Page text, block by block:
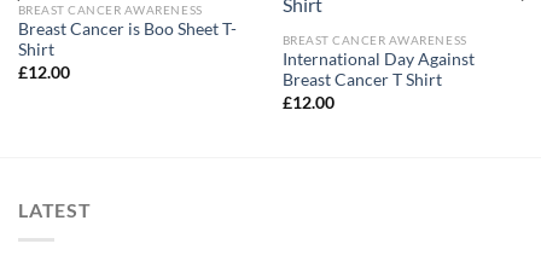
BREAST CANCER AWARENESS
Breast Cancer is Boo Sheet T-
Shirt
£12.00
BREAST CANCER AWARENESS
International Day Against
Breast Cancer T Shirt
£12.00
LATEST